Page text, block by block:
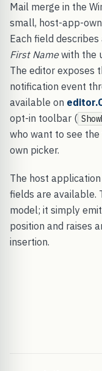
Mail merge in the
small, host-app-
Each field
First Namewith the
The editor exposes
notification event
available on
opt-in toolbar (
who want to see
own picker.
The host
fields are available.
model; it simply
position and raises
insertion.